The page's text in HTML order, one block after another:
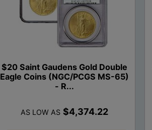
$20 Saint Gaudens Gold Double
Eagle Coins (NGC/PCGS MS-65)
- R...
AS LOW AS $4,374.22